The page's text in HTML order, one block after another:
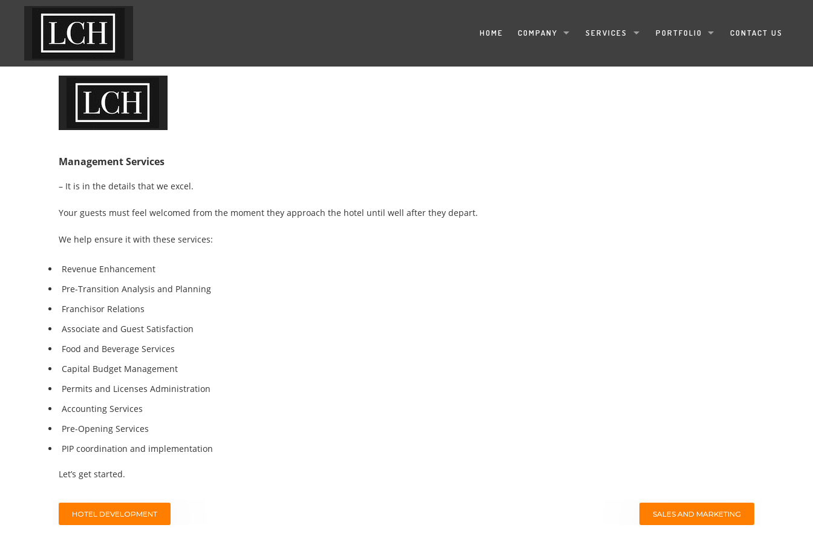
HOME COMPANY SERVICES PORTFOLIO CONTACT US
Management Services
– It is in the details that we excel.
Your guests must feel welcomed from the moment they approach the hotel until well after they depart.
We help ensure it with these services:
Revenue Enhancement
Pre-Transition Analysis and Planning
Franchisor Relations
Associate and Guest Satisfaction
Food and Beverage Services
Capital Budget Management
Permits and Licenses Administration
Accounting Services
Pre-Opening Services
PIP coordination and implementation
Let’s get started.
HOTEL DEVELOPMENT SALES AND MARKETING